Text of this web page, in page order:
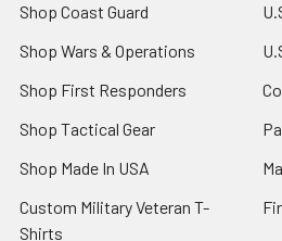
Shop Coast Guard
Shop Wars & Operations
Shop First Responders
Shop Tactical Gear
Shop Made In USA
Custom Military Veteran T-
Shirts